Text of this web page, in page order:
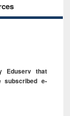
Eduserv that
subscribed e-